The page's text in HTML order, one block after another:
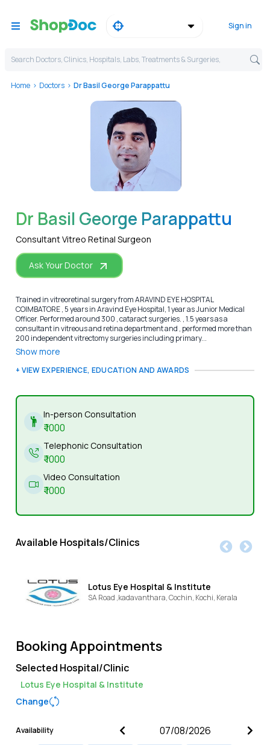
Sign in
Search Doctors, Clinics, Hospitals, Labs, Treatments & Surgeries,
Home Doctors Dr Basil George Parappattu
WhatsApp
Dr Basil George Parappattu
Consultant Vitreo Retinal Surgeon
Ask Your Doctor
Trained in vitreoretinal surgery from ARAVIND EYE HOSPITAL
COIMBATORE , 5 years in Aravind Eye Hospital, 1 year as Junior Medical
Officer. Performed around 300 , cataract surgeries. , 1.5 years as a
consultant in vitreous and retina department and , performed more than
200 independent vitrectomy surgeries including primary...
Show more
+ VIEW EXPERIENCE, EDUCATION AND AWARDS
In-person Consultation
₹1000
Telephonic Consultation
₹1000
Video Consultation
₹1000
Available Hospitals/Clinics
Lotus Eye Hospital & Institute
SA Road ,kadavanthara, Cochin, Kochi, Kerala
Booking Appointments
Selected Hospital/Clinic
Lotus Eye Hospital & Institute
Change
Availability